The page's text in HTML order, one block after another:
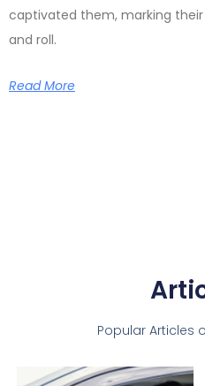
captivated them, marking
and roll.
Read More
Popular Articles